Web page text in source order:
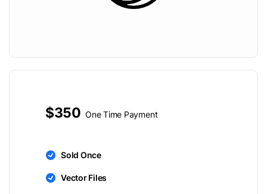
$350 One Time Payment
Sold Once
Vector Files